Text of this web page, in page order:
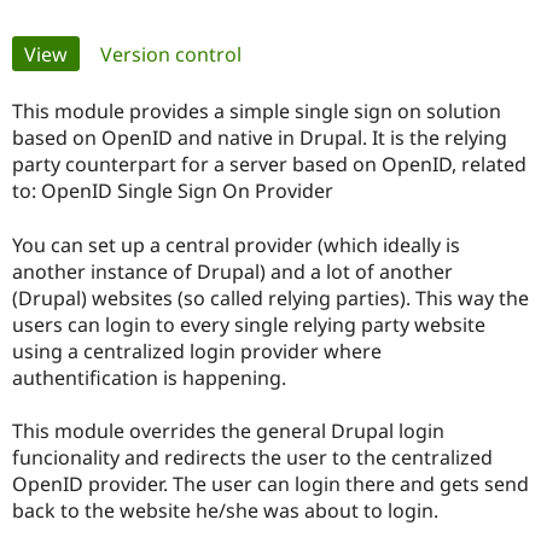
Case
Drupal for
Education
Drupal for
eCommerce
Getting
Developer
Drupal
Become a
Certified
Find a
Provider
Find a
Find
Drupal
Community
About the
Community
DrupalCon
Jobs /
Support Drupal
Donate
Become a
Maker
Get Started
Try Drupal CMS
Try Hosting
Primary
tabs
View(active tab)
Version control
This module provides a simple single sign on solution
based on OpenID and native in Drupal. It is the relying
party counterpart for a server based on OpenID, related
to: OpenID Single Sign On Provider
You can set up a central provider (which ideally is
another instance of Drupal) and a lot of another
(Drupal) websites (so called relying parties). This way the
users can login to every single relying party website
using a centralized login provider where
authentification is happening.
This module overrides the general Drupal login
funcionality and redirects the user to the centralized
OpenID provider. The user can login there and gets send
back to the website he/she was about to login.